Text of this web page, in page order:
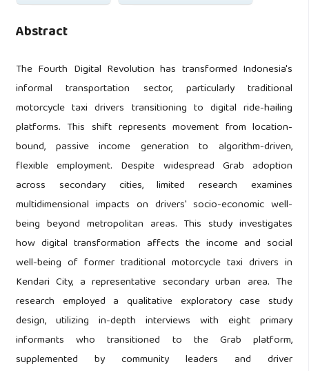
Abstract
The Fourth Digital Revolution has transformed Indonesia's
informal transportation sector, particularly traditional
motorcycle taxi drivers transitioning to digital ride-hailing
platforms. This shift represents movement from location-
bound, passive income generation to algorithm-driven,
flexible employment. Despite widespread Grab adoption
across secondary cities, limited research examines
multidimensional impacts on drivers' socio-economic well-
being beyond metropolitan areas. This study investigates
how digital transformation affects the income and social
well-being of former traditional motorcycle taxi drivers in
Kendari City, a representative secondary urban area. The
research employed a qualitative exploratory case study
design, utilizing in-depth interviews with eight primary
informants who transitioned to the Grab platform,
supplemented by community leaders and driver